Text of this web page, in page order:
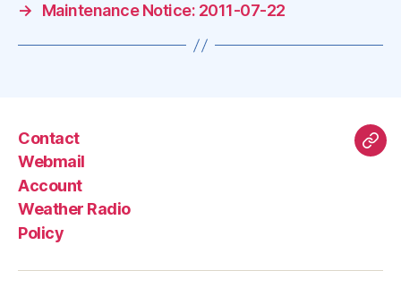
→
Maintenance Notice: 2011-07-22
Contact
Webmail
Account
Weather Radio
Policy